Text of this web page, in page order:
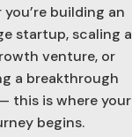
building an
startup, scaling a
venture, or
a breakthrough
this is where your
begins.